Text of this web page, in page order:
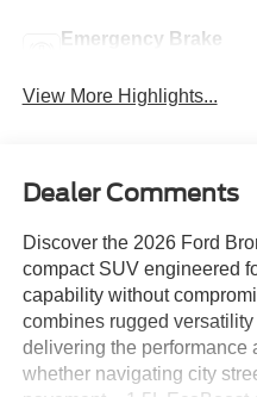
Emergency Brake
View More Highlights...
Dealer Comments
Discover the 2026 Ford
compact SUV engineered
capability without
combines rugged
delivering the performance
whether navigating city